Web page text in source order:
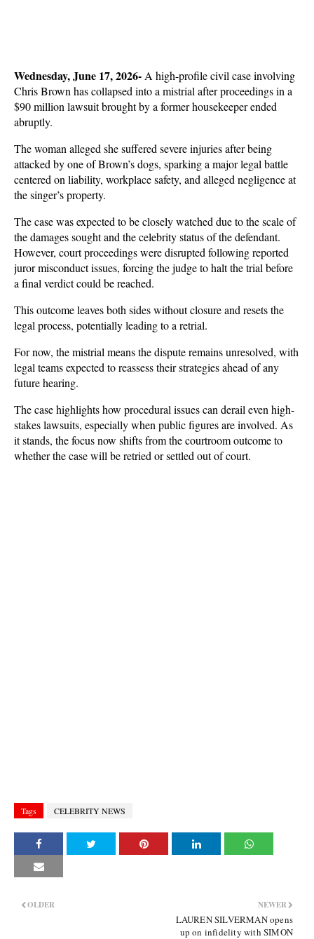
Wednesday, June 17, 2026- A high-profile civil case involving
Chris Brown has collapsed into a mistrial after proceedings in a
$90 million lawsuit brought by a former housekeeper ended
abruptly.
The woman alleged she suffered severe injuries after being
attacked by one of Brown’s dogs, sparking a major legal battle
centered on liability, workplace safety, and alleged negligence at
the singer’s property.
The case was expected to be closely watched due to the scale of
the damages sought and the celebrity status of the defendant.
However, court proceedings were disrupted following reported
juror misconduct issues, forcing the judge to halt the trial before
a final verdict could be reached.
This outcome leaves both sides without closure and resets the
legal process, potentially leading to a retrial.
For now, the mistrial means the dispute remains unresolved, with
legal teams expected to reassess their strategies ahead of any
future hearing.
The case highlights how procedural issues can derail even high-
stakes lawsuits, especially when public figures are involved. As
it stands, the focus now shifts from the courtroom outcome to
whether the case will be retried or settled out of court.
Tags CELEBRITY NEWS
NEWER
LAUREN SILVERMAN opens
up on infidelity with SIMON
OLDER